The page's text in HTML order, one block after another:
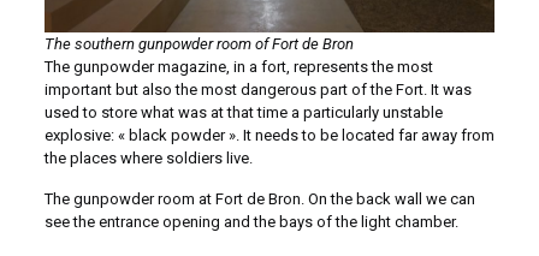
The southern gunpowder room of Fort de Bron
The gunpowder magazine, in a fort, represents the most
important but also the most dangerous part of the Fort. It was
used to store what was at that time a particularly unstable
explosive: « black powder ». It needs to be located far away from
the places where soldiers live.
The gunpowder room at Fort de Bron. On the back wall we can
see the entrance opening and the bays of the light chamber.